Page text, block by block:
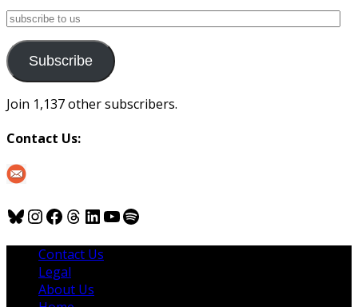
subscribe
us
Subscribe
Join 1,137 other subscribers.
Contact Us:
Bluesky
Instagram
Facebook
Threads
LinkedIn
YouTube
Spotify
Contact Us
Legal
About Us